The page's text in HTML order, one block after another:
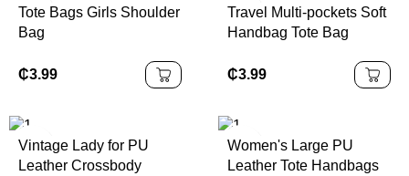
Tote Bags Girls Shoulder
Bag
₵3.99
Travel Multi-pockets Soft
Handbag Tote Bag
₵3.99
Vintage Lady for PU
Leather Crossbody
Women's Large PU
Leather Tote Handbags